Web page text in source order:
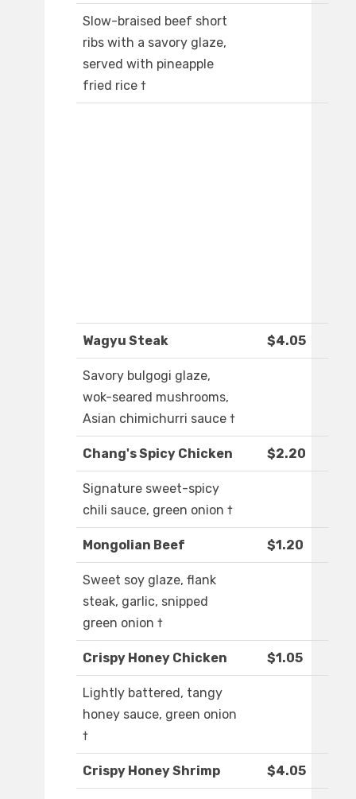
Slow-braised beef short
ribs with a savory glaze,
served with pineapple
fried rice †
Wagyu Steak $4.05
Savory bulgogi glaze,
wok-seared mushrooms,
Asian chimichurri sauce †
Chang's Spicy Chicken $2.20
Signature sweet-spicy
chili sauce, green onion †
Mongolian Beef $1.20
Sweet soy glaze, flank
steak, garlic, snipped
green onion †
Crispy Honey Chicken $1.05
Lightly battered, tangy
honey sauce, green onion
†
Crispy Honey Shrimp $4.05